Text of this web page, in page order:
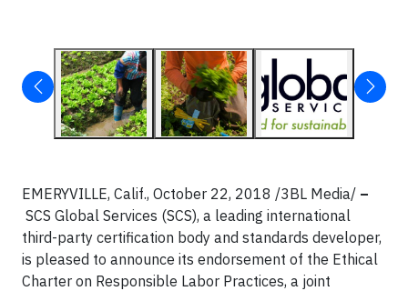
EMERYVILLE, Calif., October 22, 2018 /3BL Media/ –
SCS Global Services (SCS), a leading international
third-party certification body and standards developer,
is pleased to announce its endorsement of the Ethical
Charter on Responsible Labor Practices, a joint